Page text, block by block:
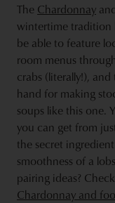
The Chardonnay
wintertime tradition
be able to feature
room menus
crabs (literally!),
hand for making
soups like this one.
you can get from
the secret
smoothness of a
pairing ideas?
Chardonnay and